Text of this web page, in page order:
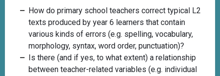
How do primary school teachers correct typical L2
texts produced by year 6 learners that contain
various kinds of errors (e.g. spelling, vocabulary,
morphology, syntax, word order, punctuation)?
Is there (and if yes, to what extent) a relationship
between teacher-related variables (e.g. individual